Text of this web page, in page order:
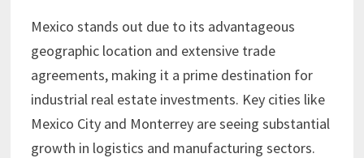
Mexico stands out due to its advantageous
geographic location and extensive trade
agreements, making it a prime destination for
industrial real estate investments. Key cities like
Mexico City and Monterrey are seeing substantial
growth in logistics and manufacturing sectors.